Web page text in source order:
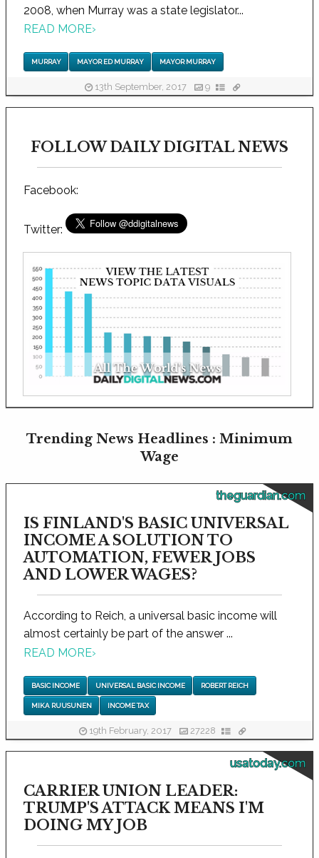
2008, when Murray was a state legislator...
READ MORE›
MURRAY MAYOR ED MURRAY MAYOR MURRAY
13th September, 2017 9
FOLLOW DAILY DIGITAL NEWS
Facebook:
Twitter:
Trending News Headlines : Minimum
Wage
theguardian.com
IS FINLAND'S BASIC UNIVERSAL
INCOME A SOLUTION TO
AUTOMATION, FEWER JOBS
AND LOWER WAGES?
According to Reich, a universal basic income will
almost certainly be part of the answer ...
READ MORE›
BASIC INCOME UNIVERSAL BASIC INCOME ROBERT REICH
MIKA RUUSUNEN INCOME TAX
19th February, 2017 27228
usatoday.com
CARRIER UNION LEADER:
TRUMP'S ATTACK MEANS I'M
DOING MY JOB